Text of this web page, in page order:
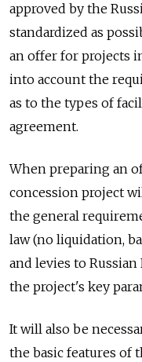
approved by the
standardized as
an offer for projects
into account the
as to the types of
agreement.
When preparing an
concession project
the general
law (no liquidation,
and levies to
the project's key
It will also be
the basic features of